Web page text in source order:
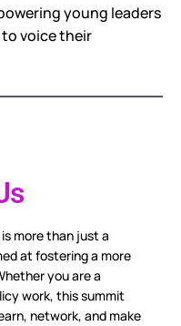
young leaders
voice their
more than just a
at fostering a more
you are a
work, this summit
network, and make